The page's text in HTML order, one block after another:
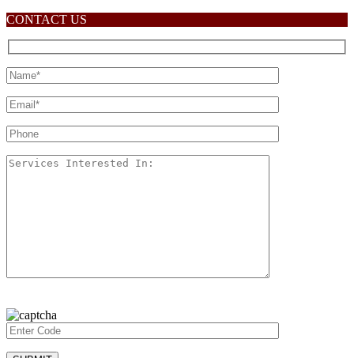
CONTACT US
leave
this